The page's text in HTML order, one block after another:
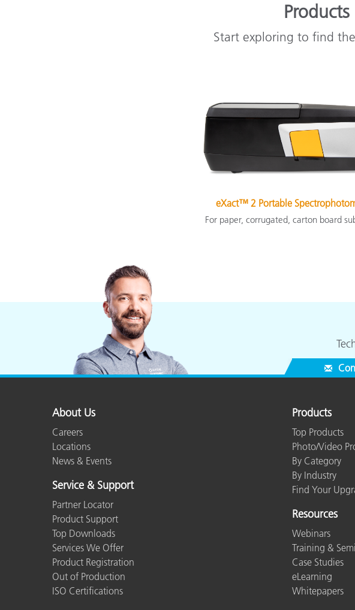
Start exploring to find
eXact™ 2 Portable
For paper, corrugated, carton board
About Us
Careers
Locations
News & Events
Service & Support
Partner Locator
Product Support
Top Downloads
Services We Offer
Product Registration
Out of Production
ISO Certifications
Products
Top Products
Photo/Video
By Category
By Industry
Find Your
Resources
Webinars
Training &
Case Studies
eLearning
Whitepapers